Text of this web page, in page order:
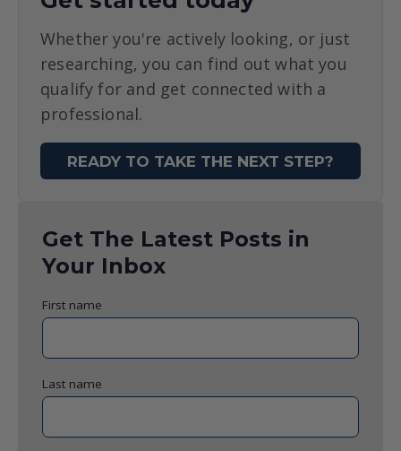
Whether you're actively looking, or just
researching, you can find out what you
qualify for and get connected with a
professional.
READY TO TAKE THE NEXT STEP?
Get The Latest Posts in
Your Inbox
First name
Last name